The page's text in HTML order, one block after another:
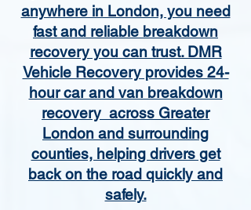
anywhere in London, you need
fast and reliable breakdown
recovery you can trust. DMR
Vehicle Recovery provides 24-
hour car and van breakdown
recovery across Greater
London and surrounding
counties, helping drivers get
back on the road quickly and
safely.